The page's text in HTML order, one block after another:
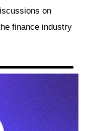
on
finance industry